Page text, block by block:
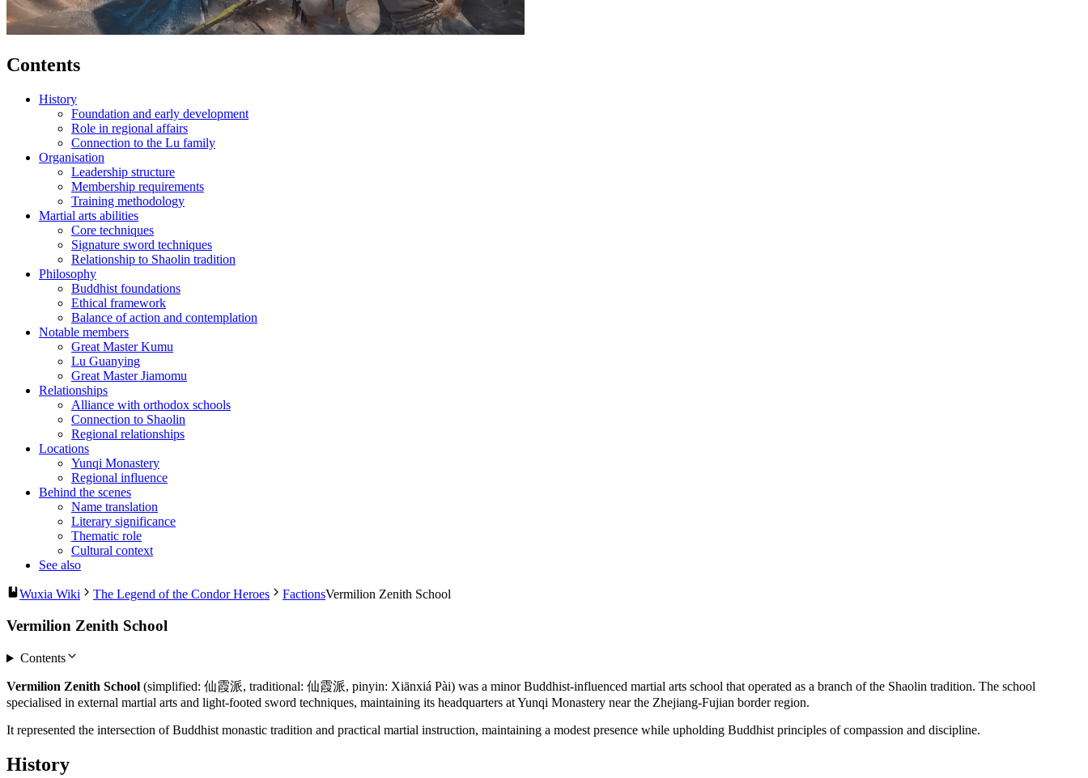
Contents
History
Foundation and early development
Role in regional affairs
Connection to the Lu family
Organisation
Leadership structure
Membership requirements
Training methodology
Martial arts abilities
Core techniques
Signature sword techniques
Relationship to Shaolin tradition
Philosophy
Buddhist foundations
Ethical framework
Balance of action and contemplation
Notable members
Great Master Kumu
Lu Guanying
Great Master Jiamomu
Relationships
Alliance with orthodox schools
Connection to Shaolin
Regional relationships
Locations
Yunqi Monastery
Regional influence
Behind the scenes
Name translation
Literary significance
Thematic role
Cultural context
See also
Wuxia Wiki The Legend of the Condor Heroes FactionsVermilion Zenith School
Vermilion Zenith School
Contents
Vermilion Zenith School (simplified: 仙霞派, traditional: 仙霞派, pinyin: Xiānxiá Pài) was a minor Buddhist-influenced martial arts school that operated as a branch of the Shaolin tradition. The school
specialised in external martial arts and light-footed sword techniques, maintaining its headquarters at Yunqi Monastery near the Zhejiang-Fujian border region.
It represented the intersection of Buddhist monastic tradition and practical martial instruction, maintaining a modest presence while upholding Buddhist principles of compassion and discipline.
History